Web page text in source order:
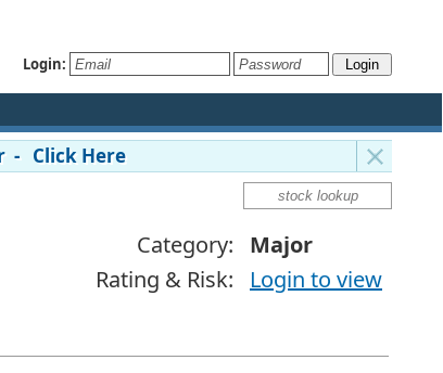
Login:
- Click Here
Category:
Major
Rating & Risk:
Login to view